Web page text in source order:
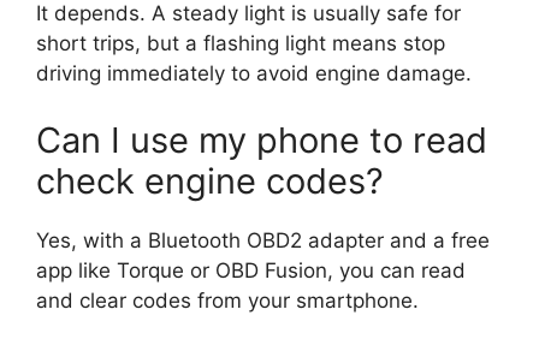
It depends. A steady light is usually safe for
short trips, but a flashing light means stop
driving immediately to avoid engine damage.
Can I use my phone to read
check engine codes?
Yes, with a Bluetooth OBD2 adapter and a free
app like Torque or OBD Fusion, you can read
and clear codes from your smartphone.